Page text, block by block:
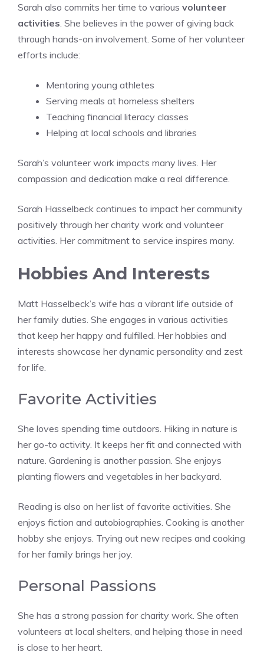
Sarah also commits her time to various volunteer
activities. She believes in the power of giving back
through hands-on involvement. Some of her volunteer
efforts include:
Mentoring young athletes
Serving meals at homeless shelters
Teaching financial literacy classes
Helping at local schools and libraries
Sarah’s volunteer work impacts many lives. Her
compassion and dedication make a real difference.
Sarah Hasselbeck continues to impact her community
positively through her charity work and volunteer
activities. Her commitment to service inspires many.
Hobbies And Interests
Matt Hasselbeck’s wife has a vibrant life outside of
her family duties. She engages in various activities
that keep her happy and fulfilled. Her hobbies and
interests showcase her dynamic personality and zest
for life.
Favorite Activities
She loves spending time outdoors. Hiking in nature is
her go-to activity. It keeps her fit and connected with
nature. Gardening is another passion. She enjoys
planting flowers and vegetables in her backyard.
Reading is also on her list of favorite activities. She
enjoys fiction and autobiographies. Cooking is another
hobby she enjoys. Trying out new recipes and cooking
for her family brings her joy.
Personal Passions
She has a strong passion for charity work. She often
volunteers at local shelters, and helping those in need
is close to her heart.